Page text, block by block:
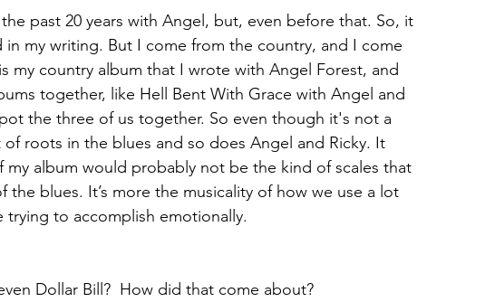
past 20 years with Angel, but, even before that. So, it
in my writing. But I come from the country, and I come
my country album that I wrote with Angel Forest, and
together, like Hell Bent With Grace with Angel and
the three of us together. So even though it's not a
roots in the blues and so does Angel and Ricky. It
my album would probably not be the kind of scales that
blues. It’s more the musicality of how we use a lot
to accomplish emotionally.
Dollar Bill?  How did that come about?